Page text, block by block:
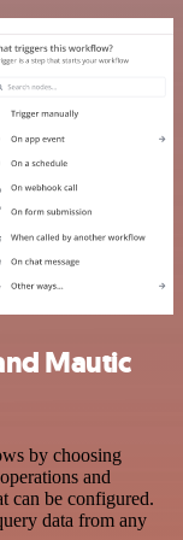
Mautic
by choosing
and
can be configured.
data from any